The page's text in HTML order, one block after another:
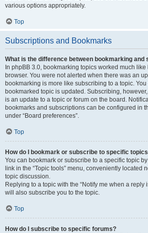
various options appropriately.
Top
Subscriptions and Bookmarks
What is the difference between bookmarking and
In phpBB 3.0, bookmarking topics worked much
browser. You were not alerted when there was an
bookmarking is more like subscribing to a topic.
bookmarked topic is updated. Subscribing,
is an update to a topic or forum on the board.
bookmarks and subscriptions can be configured in
under “Board preferences”.
Top
How do I bookmark or subscribe to specific
You can bookmark or subscribe to a specific topic
link in the “Topic tools” menu, conveniently located
topic discussion.
Replying to a topic with the “Notify me when a reply
will also subscribe you to the topic.
Top
How do I subscribe to specific forums?